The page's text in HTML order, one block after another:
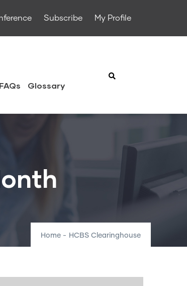
Subscribe My Profile
Glossary
Home - HCBS Clearinghouse